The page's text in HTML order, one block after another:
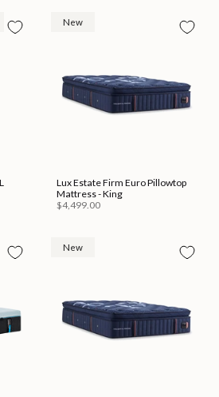
New
Lux Estate Firm Euro Pillowtop
Mattress - King
$4,499.00
New